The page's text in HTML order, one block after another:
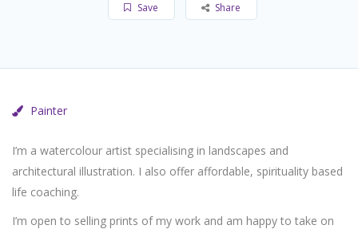
Save Share
Painter
I’m a watercolour artist specialising in landscapes and
architectural illustration. I also offer affordable, spirituality based
life coaching.
I’m open to selling prints of my work and am happy to take on